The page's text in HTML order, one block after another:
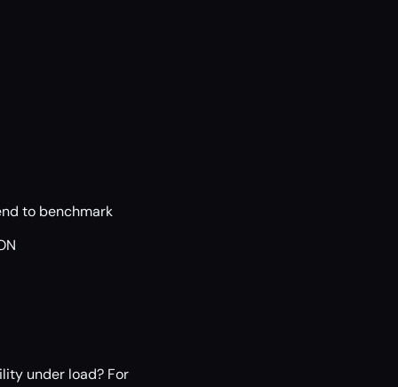
to benchmark
under load? For